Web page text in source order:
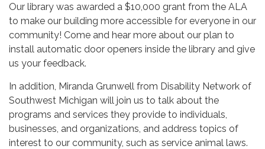
Our library was awarded a $10,000 grant from the ALA
to make our building more accessible for everyone in our
community! Come and hear more about our plan to
install automatic door openers inside the library and give
us your feedback.
In addition, Miranda Grunwell from Disability Network of
Southwest Michigan will join us to talk about the
programs and services they provide to individuals,
businesses, and organizations, and address topics of
interest to our community, such as service animal laws.